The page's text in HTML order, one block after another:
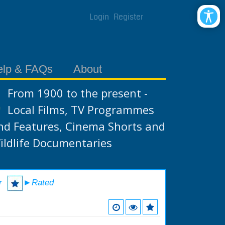
Login Register
& FAQs About
From 1900 to the present -
Local Films, TV Programmes
Features, Cinema Shorts and
Documentaries
►Rated